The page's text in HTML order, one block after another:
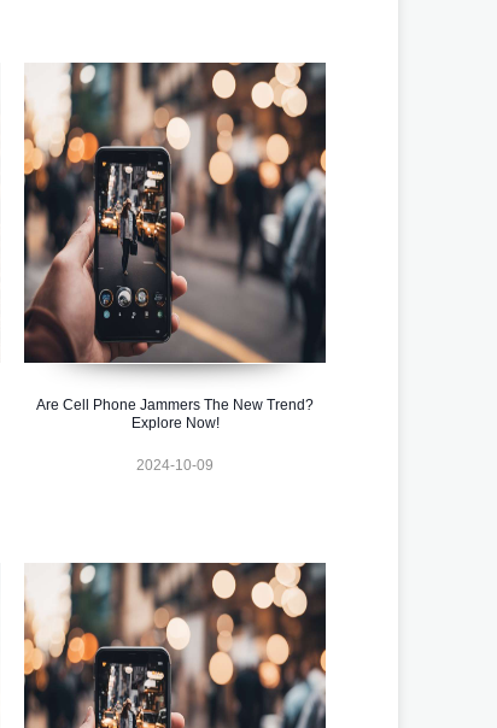
Are Cell Phone Jammers The New Trend?
Explore Now!
2024-10-09